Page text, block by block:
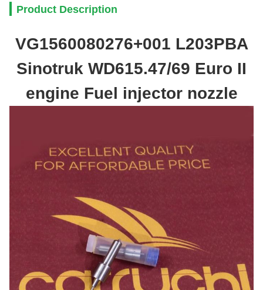
Product Description
VG1560080276+001 L203PBA
Sinotruk WD615.47/69 Euro II
engine Fuel injector nozzle